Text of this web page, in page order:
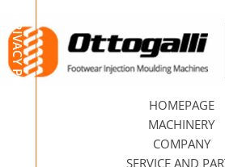
HOMEPAGE
MACHINERY
COMPANY
SERVICE AND